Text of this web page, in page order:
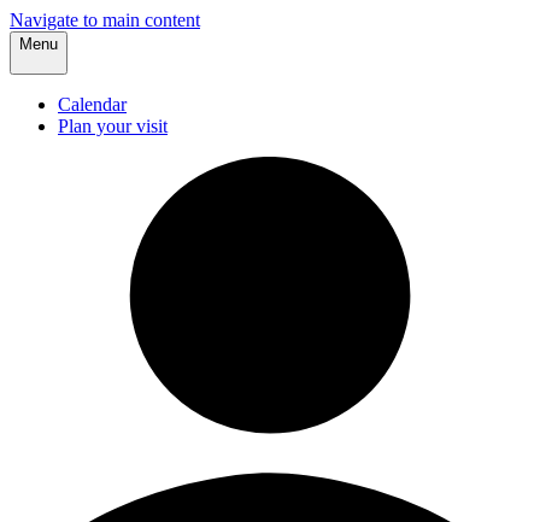
Navigate to main content
Menu
Calendar
Plan your visit